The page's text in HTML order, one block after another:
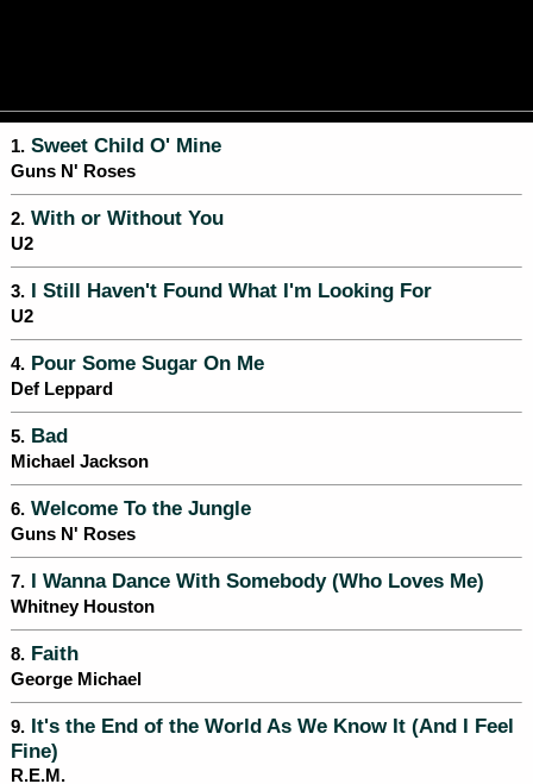
1. Sweet Child O' Mine
Guns N' Roses
2. With or Without You
U2
3. I Still Haven't Found What I'm Looking For
U2
4. Pour Some Sugar On Me
Def Leppard
5. Bad
Michael Jackson
6. Welcome To the Jungle
Guns N' Roses
7. I Wanna Dance With Somebody (Who Loves Me)
Whitney Houston
8. Faith
George Michael
9. It's the End of the World As We Know It (And I Feel
Fine)
R.E.M.